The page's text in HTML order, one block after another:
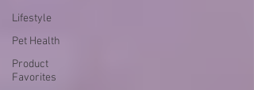
Lifestyle
Pet Health
Product
Favorites